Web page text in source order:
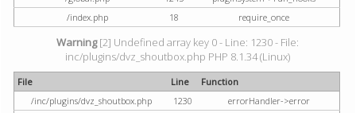
/index.php
18 require_once
Warning[2] Undefined array key 0 - Line: 1230 - File:
inc/plugins/dvz_shoutbox.php PHP 8.1.34 (Linux)
File Line
Function
/inc/plugins/dvz_shoutbox.php
1230
errorHandler->error